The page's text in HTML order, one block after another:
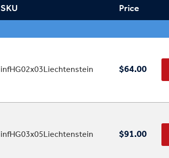
SKU Price
infHG02x03Liechtenstein $64.00
infHG03x05Liechtenstein $91.00